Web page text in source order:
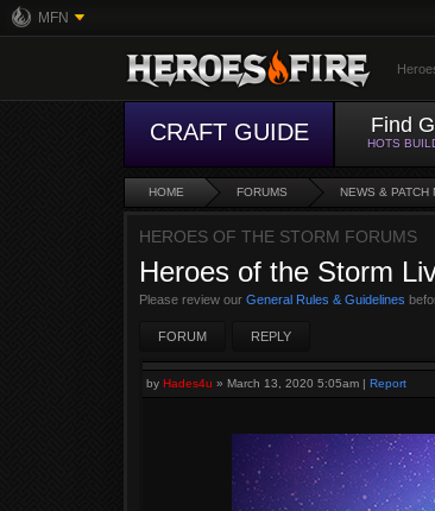
MFN
CRAFT GUIDE Find
HOTS
HOME FORUMS NEWS & PATCH
HEROES OF THE STORM FORUMS
Heroes of the Storm
Please review our General Rules & Guidelines
FORUM REPLY
by Hades4u » March 13, 2020 5:05am | Report